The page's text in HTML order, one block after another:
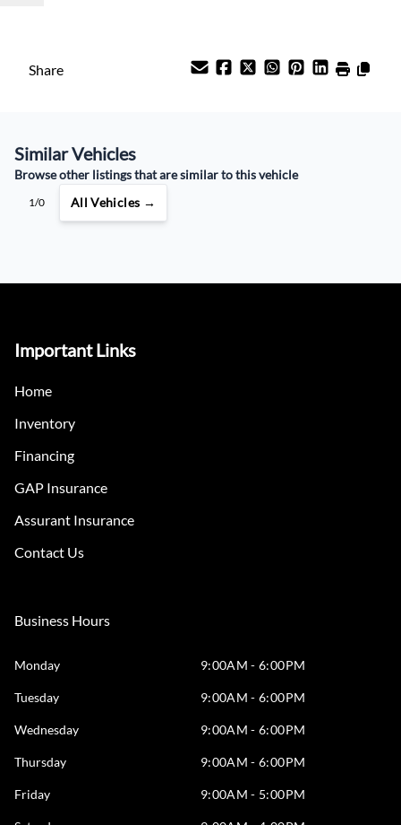
$58/Weekly
Share
Similar Vehicles
Browse other listings that are similar to this vehicle
1/0 All Vehicles →
Important Links
Home
Inventory
Financing
GAP Insurance
Assurant Insurance
Contact Us
Business Hours
Monday 9:00AM - 6:00PM
Tuesday 9:00AM - 6:00PM
Wednesday 9:00AM - 6:00PM
Thursday 9:00AM - 6:00PM
Friday 9:00AM - 5:00PM